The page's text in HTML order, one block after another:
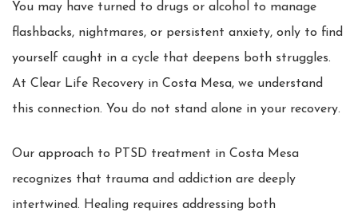
You may have turned to drugs or alcohol to manage
flashbacks, nightmares, or persistent anxiety, only to find
yourself caught in a cycle that deepens both struggles.
At Clear Life Recovery in Costa Mesa, we understand
this connection. You do not stand alone in your recovery.
Our approach to PTSD treatment in Costa Mesa
recognizes that trauma and addiction are deeply
intertwined. Healing requires addressing both